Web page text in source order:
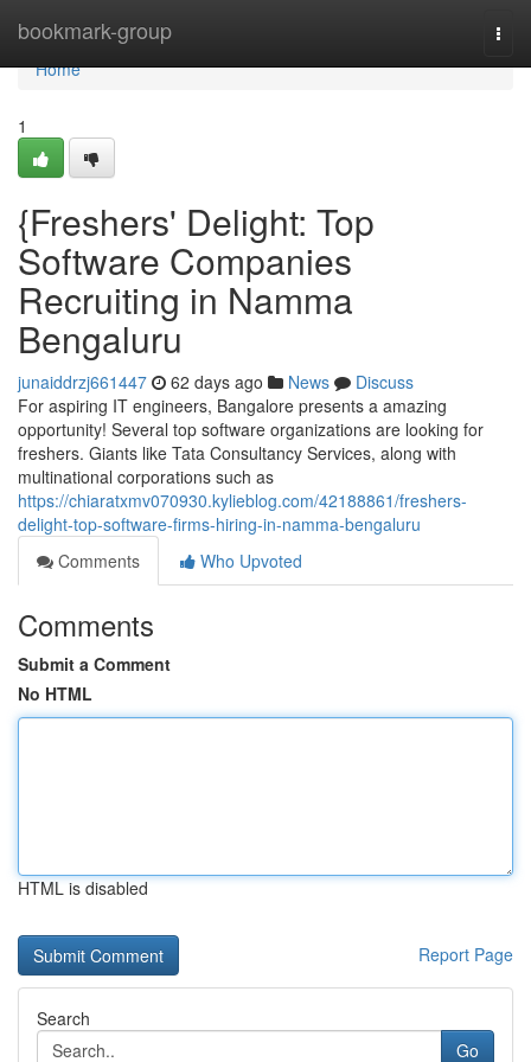
bookmark-group
Home
Home
1
{Freshers' Delight: Top
Software Companies
Recruiting in Namma
Bengaluru
junaiddrzj661447 62 days ago News
Discuss
For aspiring IT engineers, Bangalore presents a amazing
opportunity! Several top software organizations are looking for
freshers. Giants like Tata Consultancy Services, along with
multinational corporations such as
https://chiaratxmv070930.kylieblog.com/42188861/freshers-
delight-top-software-firms-hiring-in-namma-bengaluru
Comments
Who Upvoted
Comments
Submit a Comment
No HTML
HTML is disabled
Report Page
Search
Go